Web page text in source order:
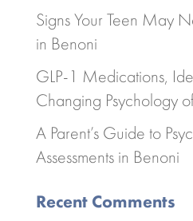
Signs Your Teen May
in Benoni
GLP-1 Medications,
Changing Psychology
A Parent’s Guide to
Assessments in Benoni
Recent Comments